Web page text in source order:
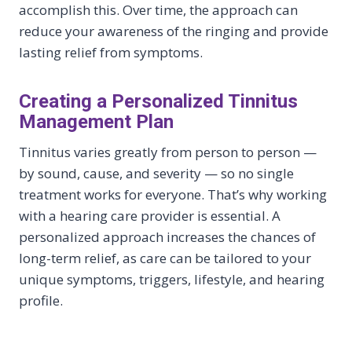
accomplish this. Over time, the approach can
reduce your awareness of the ringing and provide
lasting relief from symptoms.
Creating a Personalized Tinnitus
Management Plan
Tinnitus varies greatly from person to person —
by sound, cause, and severity — so no single
treatment works for everyone. That’s why working
with a hearing care provider is essential. A
personalized approach increases the chances of
long-term relief, as care can be tailored to your
unique symptoms, triggers, lifestyle, and hearing
profile.